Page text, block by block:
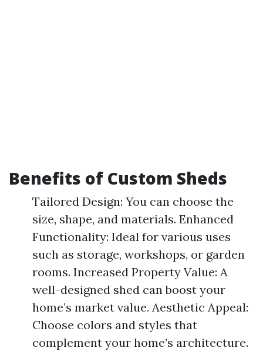
Benefits of Custom Sheds
Tailored Design: You can choose the
size, shape, and materials. Enhanced
Functionality: Ideal for various uses
such as storage, workshops, or garden
rooms. Increased Property Value: A
well-designed shed can boost your
home’s market value. Aesthetic Appeal:
Choose colors and styles that
complement your home’s architecture.